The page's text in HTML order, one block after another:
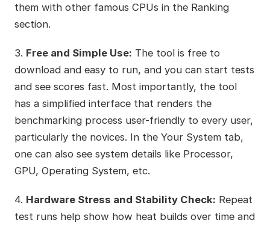
them with other famous CPUs in the Ranking
section.
3. Free and Simple Use: The tool is free to
download and easy to run, and you can start tests
and see scores fast. Most importantly, the tool
has a simplified interface that renders the
benchmarking process user-friendly to every user,
particularly the novices. In the Your System tab,
one can also see system details like Processor,
GPU, Operating System, etc.
4. Hardware Stress and Stability Check: Repeat
test runs help show how heat builds over time and